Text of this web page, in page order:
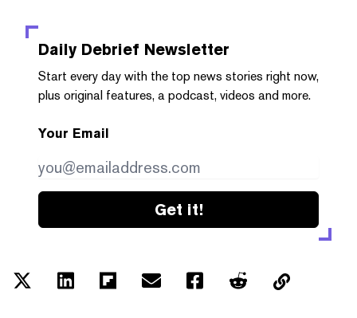
Daily Debrief Newsletter
Start every day with the top news stories right now,
plus original features, a podcast, videos and more.
Your Email
Get it!